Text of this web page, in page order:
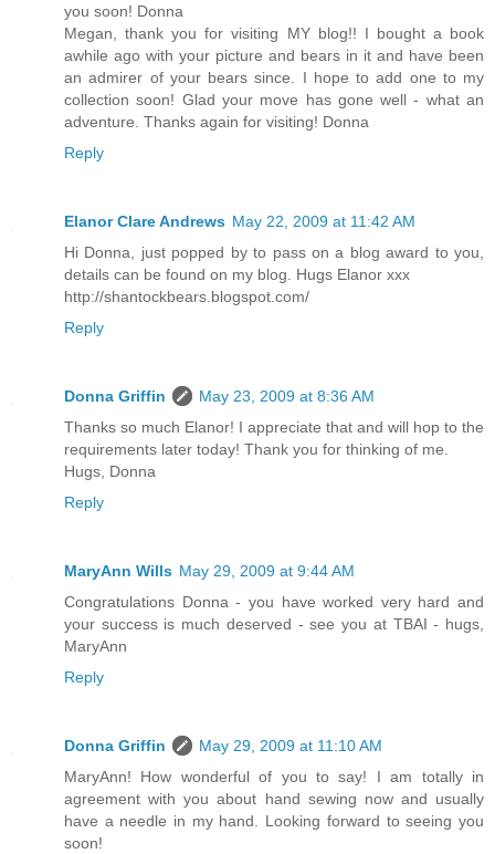
you soon! Donna
Megan, thank you for visiting MY blog!! I bought a book
awhile ago with your picture and bears in it and have been
an admirer of your bears since. I hope to add one to my
collection soon! Glad your move has gone well - what an
adventure. Thanks again for visiting! Donna
Reply
Elanor Clare Andrews May 22, 2009 at 11:42 AM
Hi Donna, just popped by to pass on a blog award to you,
details can be found on my blog. Hugs Elanor xxx
http://shantockbears.blogspot.com/
Reply
Donna Griffin
May 23, 2009 at 8:36 AM
Thanks so much Elanor! I appreciate that and will hop to the
requirements later today! Thank you for thinking of me.
Hugs, Donna
Reply
MaryAnn Wills May 29, 2009 at 9:44 AM
Congratulations Donna - you have worked very hard and
your success is much deserved - see you at TBAI - hugs,
MaryAnn
Reply
Donna Griffin
May 29, 2009 at 11:10 AM
MaryAnn! How wonderful of you to say! I am totally in
agreement with you about hand sewing now and usually
have a needle in my hand. Looking forward to seeing you
soon!